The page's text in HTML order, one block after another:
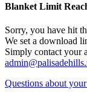
Blanket Limit
Sorry, you have hit
We set a download
Simply contact your
Questions about